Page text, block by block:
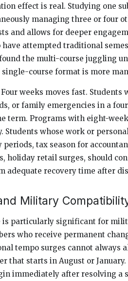
effect is real. Studying one
managing three or four
and allows for deeper
have attempted traditional
the multi-course juggling
course format is more
weeks moves fast. Students
or family emergencies in a
term. Programs with eight-
Students whose work or
tax season for
holiday retail surges, should
adequate recovery time after
Military
is particularly significant for
who receive permanent
tempo surges cannot always
that starts in August or
immediately after resolving a